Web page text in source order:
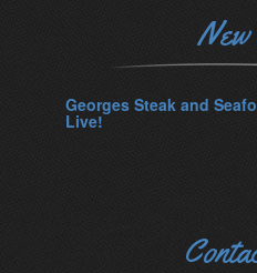
Georges Steak and
Live!